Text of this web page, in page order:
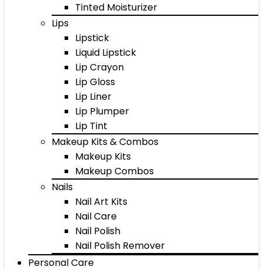
Tinted Moisturizer
Lips
Lipstick
Liquid Lipstick
Lip Crayon
Lip Gloss
Lip Liner
Lip Plumper
Lip Tint
Makeup Kits & Combos
Makeup Kits
Makeup Combos
Nails
Nail Art Kits
Nail Care
Nail Polish
Nail Polish Remover
Personal Care